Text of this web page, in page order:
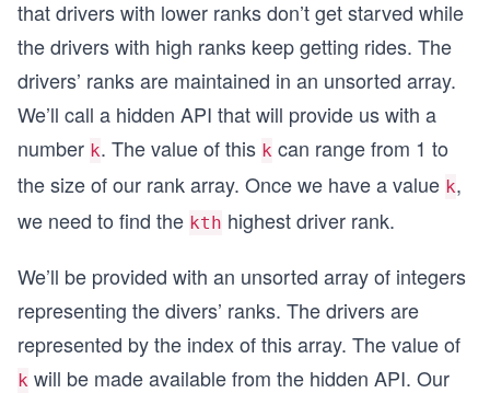
that drivers with lower ranks don’t get starved while
the drivers with high ranks keep getting rides. The
drivers’ ranks are maintained in an unsorted array.
We’ll call a hidden API that will provide us with a
number k. The value of this k can range from 1 to
the size of our rank array. Once we have a value k,
we need to find the kth highest driver rank.
We’ll be provided with an unsorted array of integers
representing the divers’ ranks. The drivers are
represented by the index of this array. The value of
k will be made available from the hidden API. Our